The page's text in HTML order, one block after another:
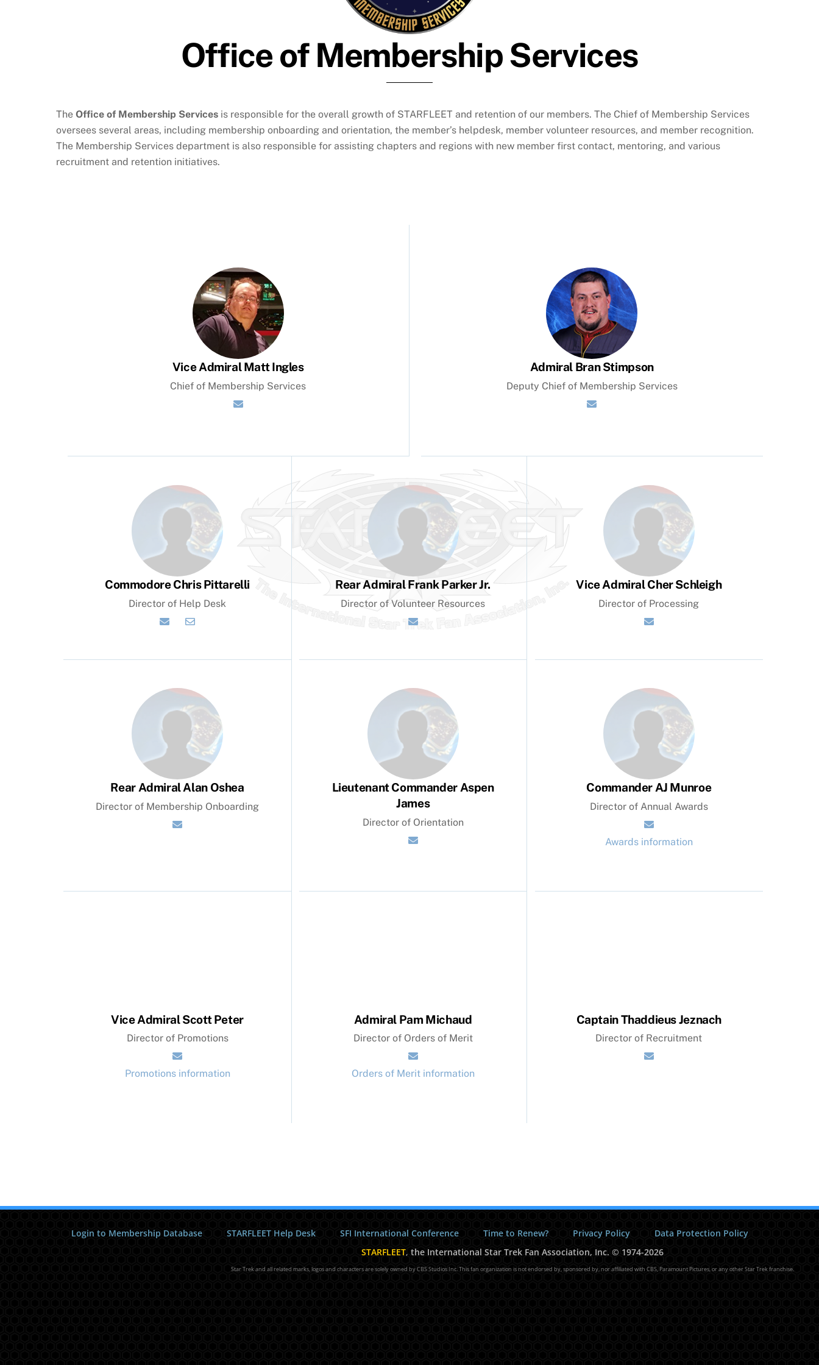
Office of Membership Services
The Office of Membership Services is responsible for the overall growth of STARFLEET and retention of our members. The Chief of Membership Services
oversees several areas, including membership onboarding and orientation, the member’s helpdesk, member volunteer resources, and member recognition.
The Membership Services department is also responsible for assisting chapters and regions with new member first contact, mentoring, and various
recruitment and retention initiatives.
Vice Admiral Matt Ingles
Chief of Membership Services
Admiral Bran Stimpson
Deputy Chief of Membership Services
Commodore Chris Pittarelli
Director of Help Desk
Help
Email
Rear Admiral Frank Parker Jr.
Director of Volunteer Resources
Vice Admiral Cher Schleigh
Director of Processing
Rear Admiral Alan Oshea
Director of Membership Onboarding
Lieutenant Commander Aspen
James
Director of Orientation
Commander AJ Munroe
Director of Annual Awards
Awards information
Vice Admiral Scott Peter
Director of Promotions
Promotions information
Admiral Pam Michaud
Director of Orders of Merit
Orders of Merit information
Captain Thaddieus Jeznach
Director of Recruitment
Login to Membership Database STARFLEET Help Desk SFI International Conference Time to Renew? Privacy Policy
Data Protection Policy
STARFLEET, the International Star Trek Fan Association, Inc. © 1974-2026
Star Trek and all related marks, logos and characters are solely owned by CBS Studios Inc. This fan organization is not endorsed by, sponsored by, nor affiliated with CBS, Paramount Pictures, or any other Star Trek franchise.